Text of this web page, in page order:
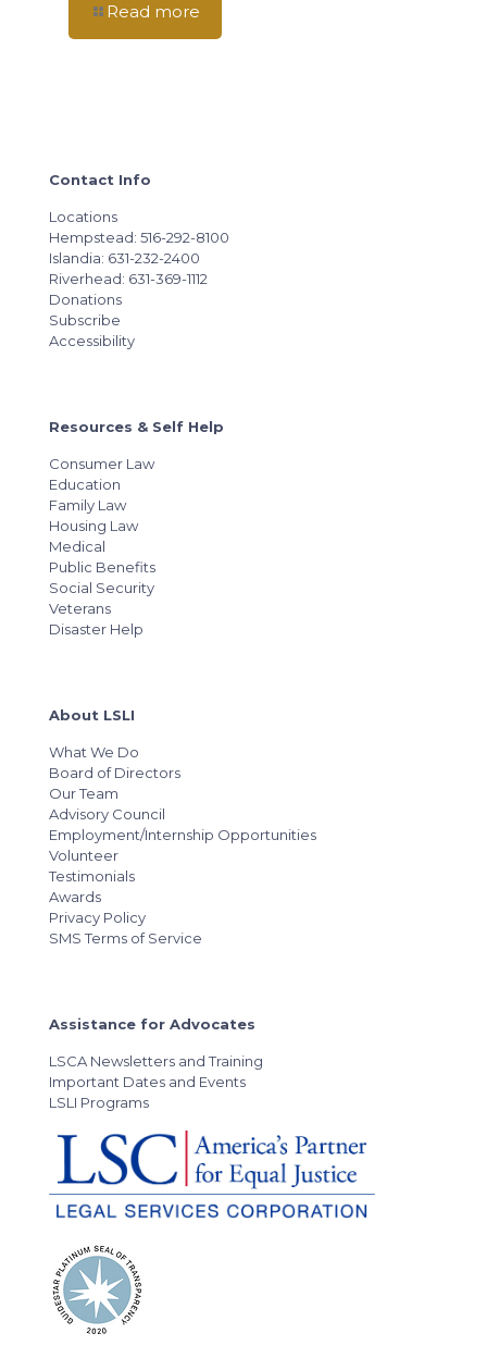
Read more
Contact Info
Locations
Hempstead: 516-292-8100
Islandia: 631-232-2400
Riverhead: 631-369-1112
Donations
Subscribe
Accessibility
Resources & Self Help
Consumer Law
Education
Family Law
Housing Law
Medical
Public Benefits
Social Security
Veterans
Disaster Help
About LSLI
What We Do
Board of Directors
Our Team
Advisory Council
Employment/Internship Opportunities
Volunteer
Testimonials
Awards
Privacy Policy
SMS Terms of Service
Assistance for Advocates
LSCA Newsletters and Training
Important Dates and Events
LSLI Programs